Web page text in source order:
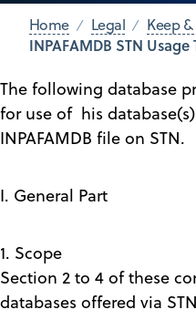
Home Legal Keep
INPAFAMDB STN Usage
The following database
for use of his
INPAFAMDB file on STN.
I. General Part
1. Scope
Section 2 to 4 of these
databases offered via